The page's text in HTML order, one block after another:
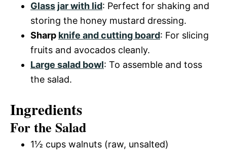
Glass jar with lid: Perfect for shaking and
storing the honey mustard dressing.
Sharp knife and cutting board: For slicing
fruits and avocados cleanly.
Large salad bowl: To assemble and toss
the salad.
Ingredients
For the Salad
1½ cups walnuts (raw, unsalted)